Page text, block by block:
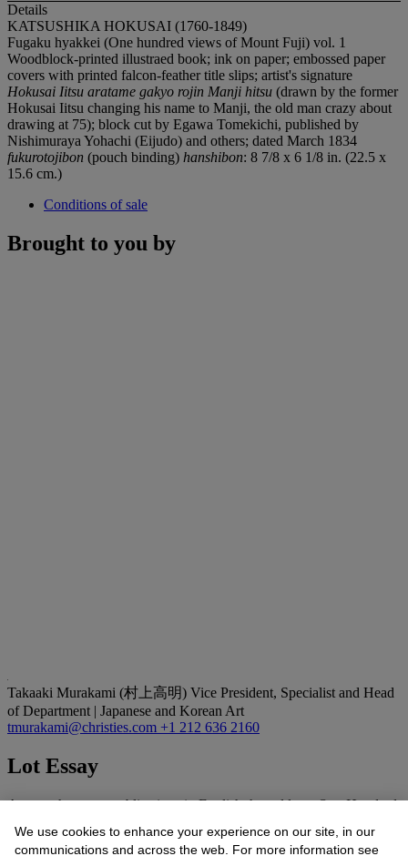
Details
KATSUSHIKA HOKUSAI (1760-1849)
Fugaku hyakkei (One hundred views of Mount Fuji) vol. 1
Woodblock-printed illustraed book; ink on paper; embossed paper
covers with printed falcon-feather title slips; artist's signature
Hokusai Iitsu aratame gakyo rojin Manji hitsu (drawn by the former
Hokusai Iitsu changing his name to Manji, the old man crazy about
drawing at 75); block cut by Egawa Tomekichi, published by
Nishimuraya Yohachi (Eijudo) and others; dated March 1834
fukurotojibon (pouch binding) hanshibon: 8 7/8 x 6 1/8 in. (22.5 x
15.6 cm.)
Conditions of sale
Brought to you by
Takaaki Murakami (村上高明) Vice President, Specialist and Head
of Department | Japanese and Korean Art
tmurakami@christies.com +1 212 636 2160
Lot Essay
Among the many publications in English that addressOne Hundred
the following for cataloguing, images and commentary: Henry
We use cookies to enhance your experience on our site, in our
communications and across the web. For more information see